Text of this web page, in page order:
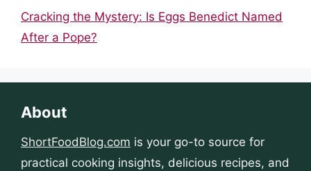
Cracking the Mystery: Is Eggs Benedict Named
After a Pope?
About
ShortFoodBlog.com is your go-to source for
practical cooking insights, delicious recipes, and